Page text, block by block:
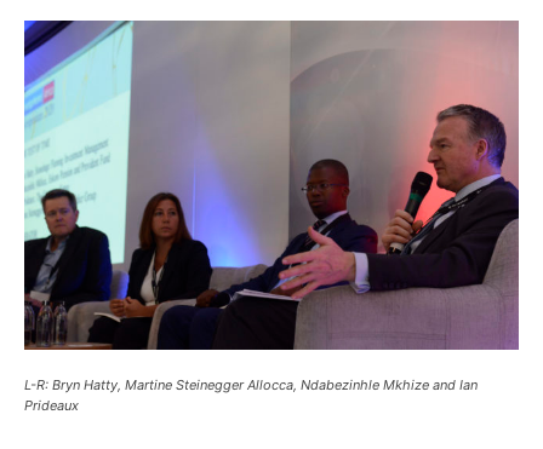
L-R: Bryn Hatty, Martine Steinegger Allocca, Ndabezinhle Mkhize and Ian
Prideaux